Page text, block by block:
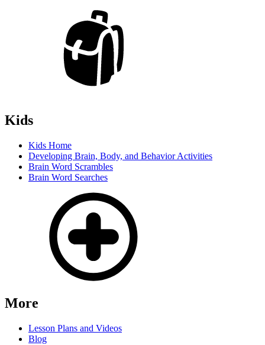
Kids
Kids Home
Developing Brain, Body, and Behavior Activities
Brain Word Scrambles
Brain Word Searches
More
Lesson Plans and Videos
Blog